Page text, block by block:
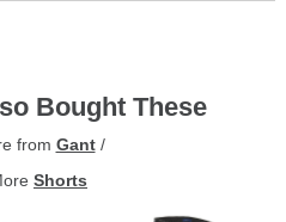
Bought These
from Gant/
Shorts